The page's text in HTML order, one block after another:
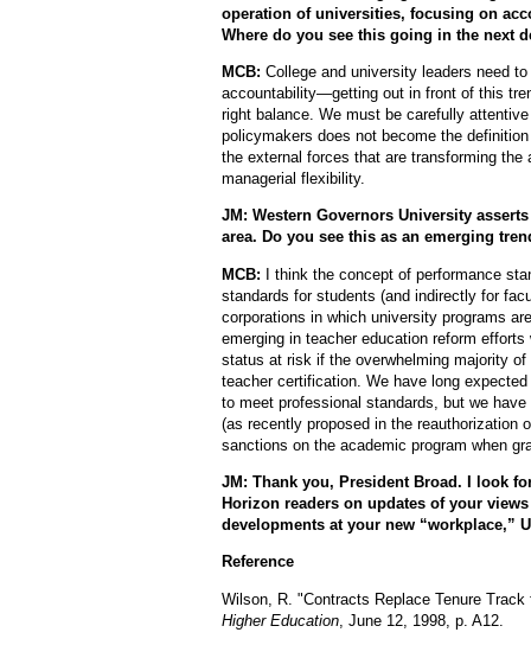
operation of universities, focusing on
Where do you see this going in the next
MCB: College and university leaders need
accountability—getting out in front of this
right balance. We must be carefully
policymakers does not become the
the external forces that are transforming
managerial flexibility.
JM: Western Governors University
area. Do you see this as an emerging
MCB: I think the concept of performance
standards for students (and indirectly for
corporations in which university programs
emerging in teacher education reform
status at risk if the overwhelming majority
teacher certification. We have long
to meet professional standards, but we
(as recently proposed in the reauthorization
sanctions on the academic program when
JM: Thank you, President Broad. I look
Horizon readers on updates of your
developments at your new “workplace,”
Reference
Wilson, R. "Contracts Replace Tenure
Higher Education , June 12, 1998, p. A12.